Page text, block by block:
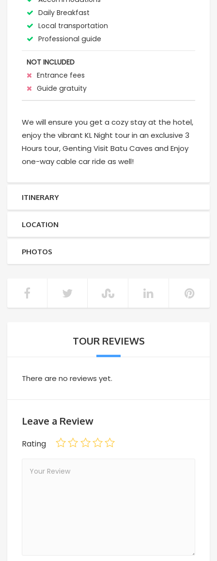
Daily Breakfast
Local transportation
Professional guide
NOT INCLUDED
Entrance fees
Guide gratuity
We will ensure you get a cozy stay at the hotel,
enjoy the vibrant KL Night tour in an exclusive 3
Hours tour, Genting Visit Batu Caves and Enjoy
one-way cable car ride as well!
ITINERARY
LOCATION
PHOTOS
TOUR REVIEWS
There are no reviews yet.
Leave a Review
Rating